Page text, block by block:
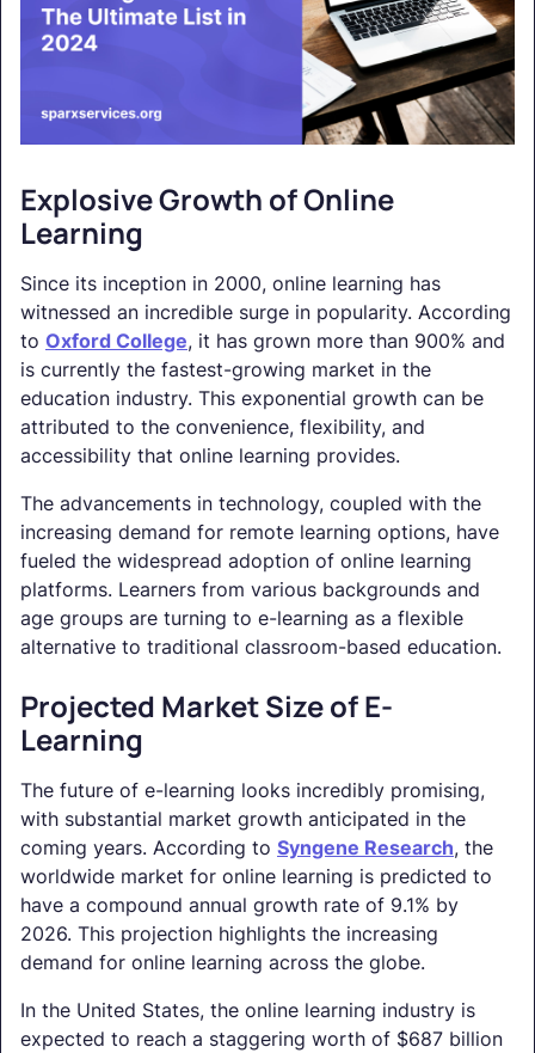
Explosive Growth of Online
Learning
Since its inception in 2000, online learning has
witnessed an incredible surge in popularity. According
to Oxford College, it has grown more than 900% and
is currently the fastest-growing market in the
education industry. This exponential growth can be
attributed to the convenience, flexibility, and
accessibility that online learning provides.
The advancements in technology, coupled with the
increasing demand for remote learning options, have
fueled the widespread adoption of online learning
platforms. Learners from various backgrounds and
age groups are turning to e-learning as a flexible
alternative to traditional classroom-based education.
Projected Market Size of E-
Learning
The future of e-learning looks incredibly promising,
with substantial market growth anticipated in the
coming years. According to Syngene Research, the
worldwide market for online learning is predicted to
have a compound annual growth rate of 9.1% by
2026. This projection highlights the increasing
demand for online learning across the globe.
In the United States, the online learning industry is
expected to reach a staggering worth of $687 billion